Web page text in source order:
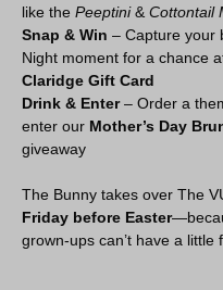
like the Peeptini & Cottontail
Snap & Win – Capture your
Night moment for a chance
Claridge Gift Card
Drink & Enter – Order a
enter our Mother’s Day
giveaway
The Bunny takes over The
Friday before Easter
grown-ups can’t have a little